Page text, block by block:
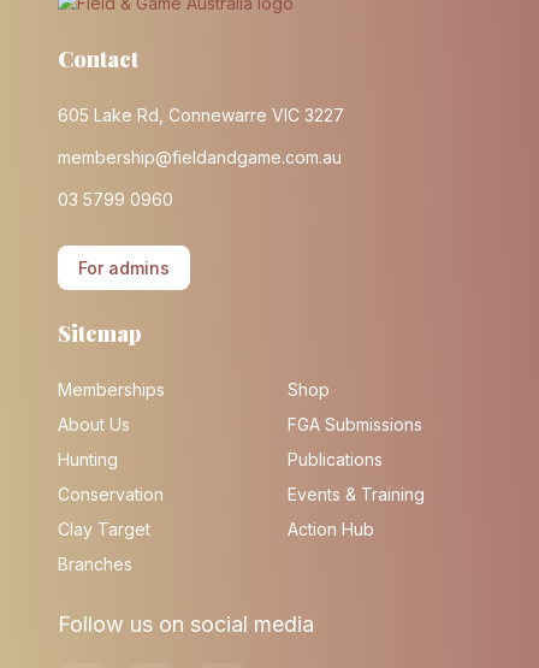
Contact
605 Lake Rd, Connewarre VIC 3227
membership@fieldandgame.com.au
03 5799 0960
For admins
Sitemap
Memberships
About Us
Hunting
Conservation
Clay Target
Branches
Shop
FGA Submissions
Publications
Events & Training
Action Hub
Follow us on social media